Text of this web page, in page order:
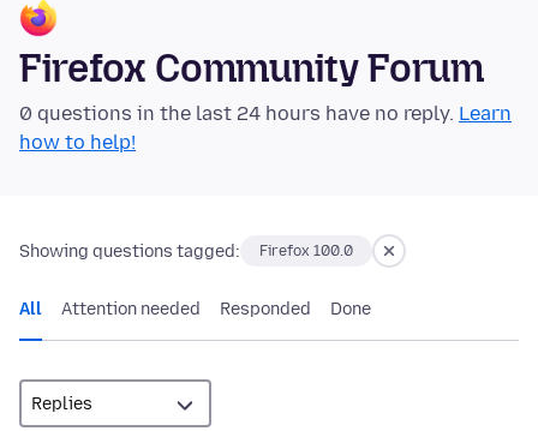
Firefox Community Forum
0 questions in the last 24 hours have no reply. Learn
how to help!
Showing questions tagged: Firefox 100.0
All Attention needed Responded Done